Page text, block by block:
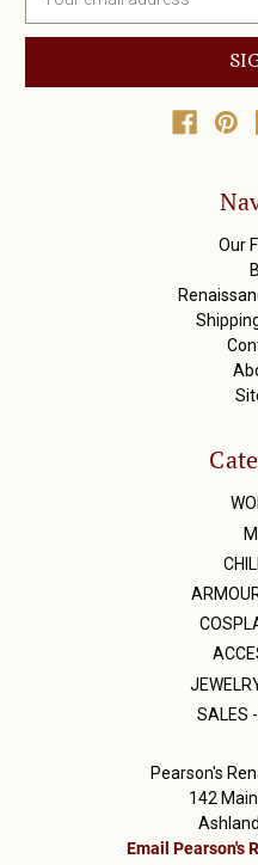
a
l
Our
SALES
Pearson's
142
Email Pearson's